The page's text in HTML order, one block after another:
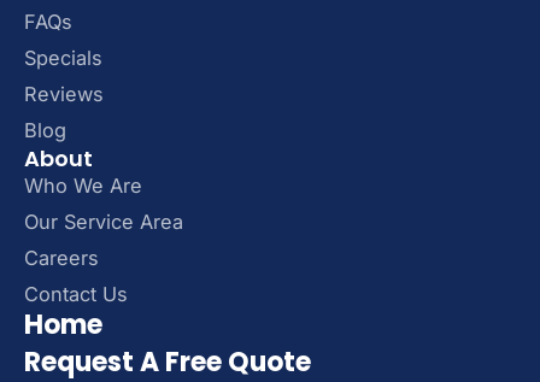
FAQs
Specials
Reviews
Blog
About
Who We Are
Our Service Area
Careers
Contact Us
Home
Request A Free Quote